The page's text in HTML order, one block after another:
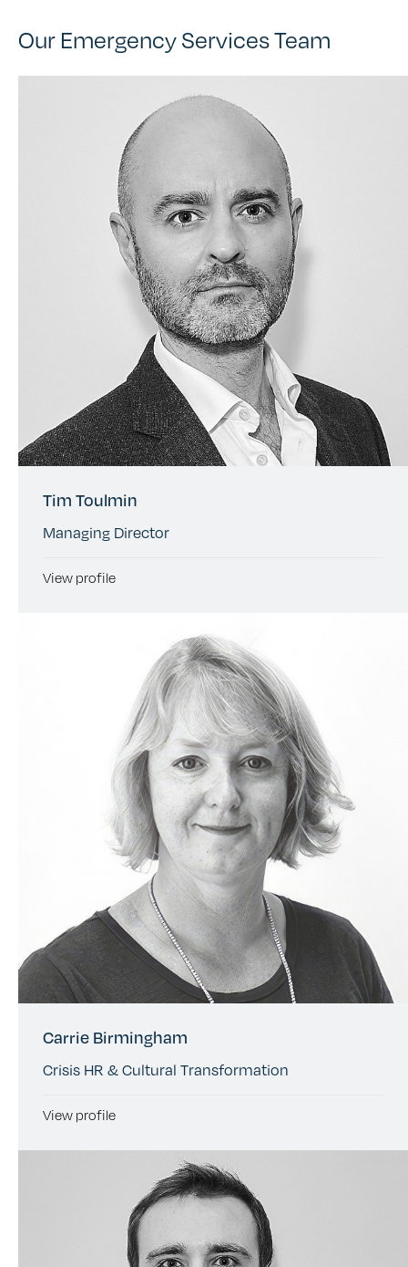
Our Emergency Services Team
Tim Toulmin
Managing Director
View profile
Carrie Birmingham
Crisis HR & Cultural Transformation
View profile